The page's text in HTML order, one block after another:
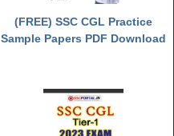
(FREE) SSC CGL Practice
Sample Papers PDF Download